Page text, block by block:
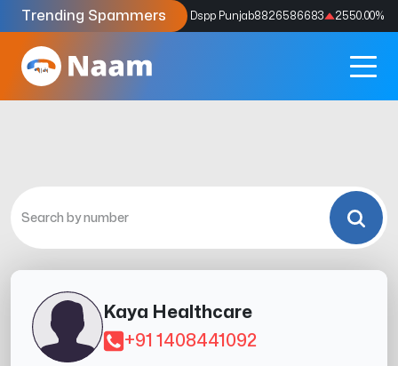
Trending Spammers
Codes9159039211 4333.33% Dspp Punjab8826586683 2550.00%
Kaya Healthcare
+91 1408441092